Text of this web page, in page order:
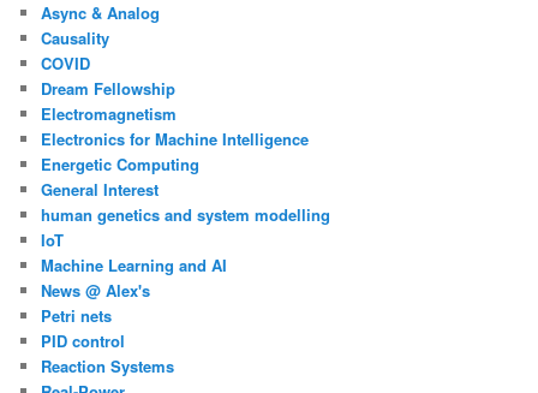
Async & Analog
Causality
COVID
Dream Fellowship
Electromagnetism
Electronics for Machine Intelligence
Energetic Computing
General Interest
human genetics and system modelling
IoT
Machine Learning and AI
News @ Alex's
Petri nets
PID control
Reaction Systems